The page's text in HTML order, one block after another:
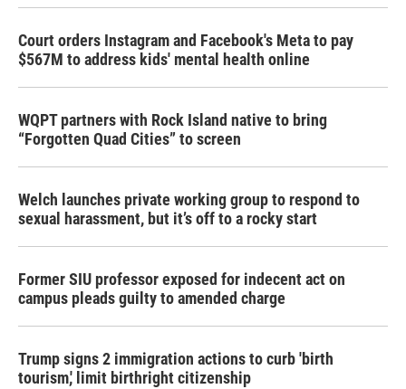
Court orders Instagram and Facebook's Meta to pay
$567M to address kids' mental health online
WQPT partners with Rock Island native to bring
“Forgotten Quad Cities” to screen
Welch launches private working group to respond to
sexual harassment, but it’s off to a rocky start
Former SIU professor exposed for indecent act on
campus pleads guilty to amended charge
Trump signs 2 immigration actions to curb 'birth
tourism,' limit birthright citizenship